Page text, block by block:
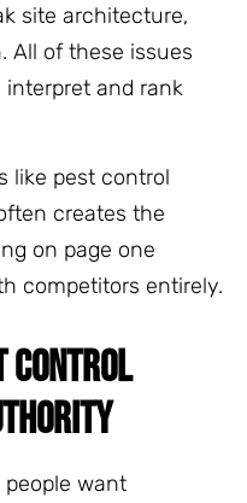
site architecture,
All of these issues
and rank
like pest control
creates the
on page one
competitors entirely.
CONTROL
want